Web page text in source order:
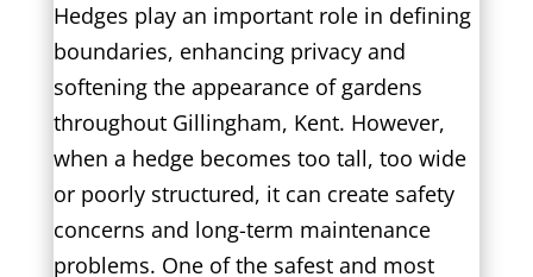
Hedges play an important role in defining
boundaries, enhancing privacy and
softening the appearance of gardens
throughout Gillingham, Kent. However,
when a hedge becomes too tall, too wide
or poorly structured, it can create safety
concerns and long-term maintenance
problems. One of the safest and most